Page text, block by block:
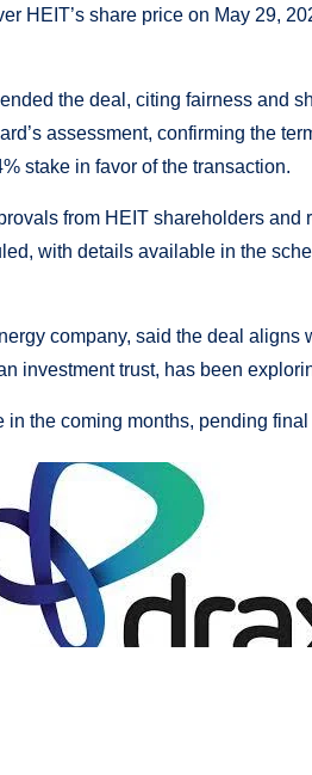
HEIT’s share price on May 29,
the deal, citing fairness and
assessment, confirming the
stake in favor of the transaction.
from HEIT shareholders and
with details available in the
company, said the deal aligns
investment trust, has been
the coming months, pending